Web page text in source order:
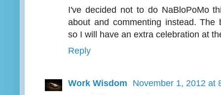
I've decided not to do NaBloPoMo
about and commenting instead. The
so I will have an extra celebration at
Reply
Work Wisdom
November 1, 2012 at